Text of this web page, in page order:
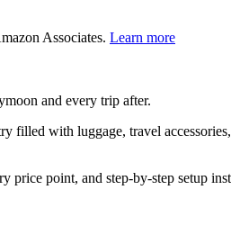
Associates. Learn more
and every trip after.
filled with luggage, travel
price point, and step-by-step setup